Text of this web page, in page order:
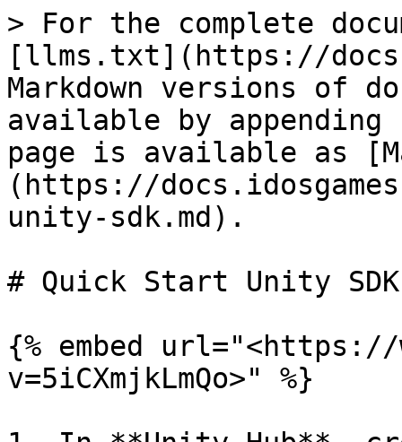
> For the complete
[llms.txt](https://
Markdown versions of
available by
page is available as
(https://
unity-sdk.md).
# Quick Start Unity SDK
{% embed url="<https://
v=5iCXmjkLmQo>" %}